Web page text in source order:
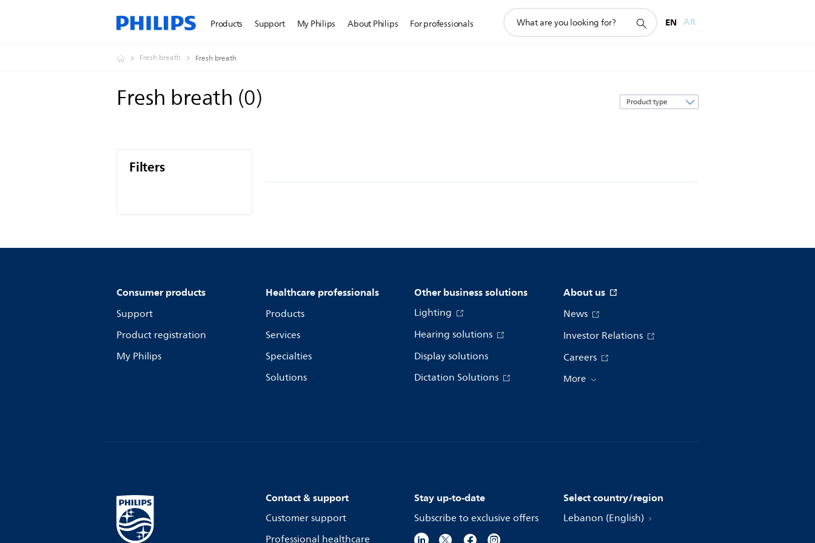
Products Support My Philips About Philips For professionals
search
EN AR
Fresh breath Fresh breath
Fresh breath (0)
Sort
by
Filters
Consumer products
Support
Product registration
My Philips
Healthcare professionals
Products
Services
Specialties
Solutions
Other business solutions
Lighting
Hearing solutions
Display solutions
Dictation Solutions
About us
News
Investor Relations
Careers
More
Contact & support
Customer support
Professional healthcare
Stay up-to-date
Subscribe to exclusive offers
Select country/region
Lebanon (English)